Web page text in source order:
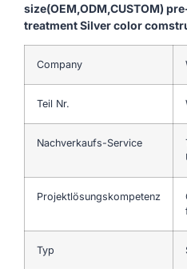
size(OEM,ODM,CUSTOM)
treatment Silver color
Company
Teil Nr.
Nachverkaufs-Service
Projektlösungskompetenz
Typ